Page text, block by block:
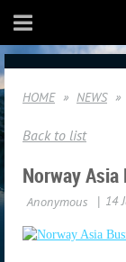
HOME NEWS
Back to list
Norway